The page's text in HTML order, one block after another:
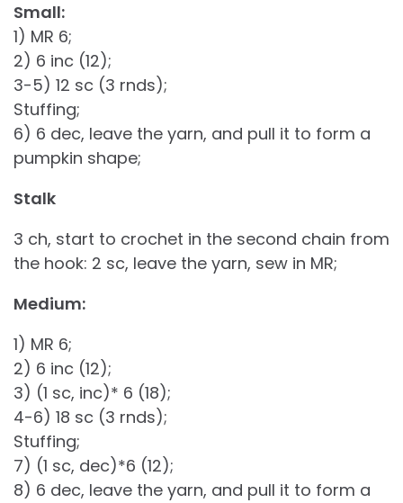
Small:
1) MR 6;
2) 6 inc (12);
3-5) 12 sc (3 rnds);
Stuffing;
6) 6 dec, leave the yarn, and pull it to form a
pumpkin shape;
Stalk
3 ch, start to crochet in the second chain from
the hook: 2 sc, leave the yarn, sew in MR;
Medium:
1) MR 6;
2) 6 inc (12);
3) (1 sc, inc)* 6 (18);
4-6) 18 sc (3 rnds);
Stuffing;
7) (1 sc, dec)*6 (12);
8) 6 dec, leave the yarn, and pull it to form a